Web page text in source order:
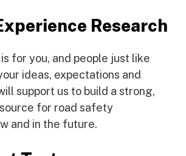
Research
for you, and people just like
ideas, expectations and
support us to build a strong,
for road safety
and in the future.